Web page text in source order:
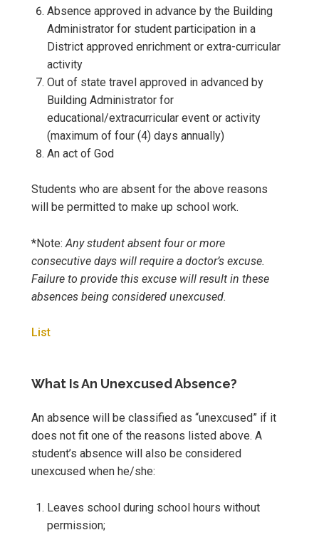
Absence approved in advance by the Building
Administrator for student participation in a
District approved enrichment or extra-curricular
activity
Out of state travel approved in advanced by
Building Administrator for
educational/extracurricular event or activity
(maximum of four (4) days annually)
An act of God
Students who are absent for the above reasons
will be permitted to make up school work.
*Note:Any student absent four or more
consecutive days will require a doctor’s excuse.
Failure to provide this excuse will result in these
absences being considered unexcused.
List
What Is An Unexcused Absence?
An absence will be classified as “unexcused” if it
does not fit one of the reasons listed above. A
student’s absence will also be considered
unexcused when he/she:
Leaves school during school hours without
permission;